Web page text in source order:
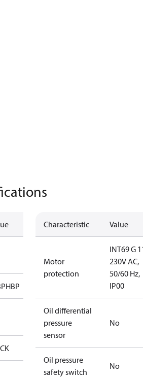
HBP
Characteristic Value
Motor
protection
INT69 G
230V AC,
50/60 Hz,
IP00
Oil differential
pressure
sensor
No
Oil pressure
safety switch
No